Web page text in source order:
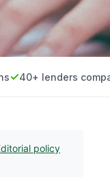
40+ lenders
policy